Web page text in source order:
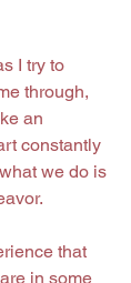
I try to
through,
an
constantly
we do is
that
in some